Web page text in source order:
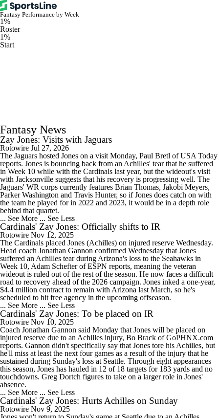
Fantasy Performance by Week
1%
Roster
1%
Start
Fantasy News
Zay Jones: Visits with Jaguars
Rotowire Jul 27, 2026
The Jaguars hosted Jones on a visit Monday, Paul Bretl of USA Today
reports. Jones is bouncing back from an Achilles' tear that he suffered
in Week 10 while with the Cardinals last year, but the wideout's visit
with Jacksonville suggests that his recovery is progressing well. The
Jaguars' WR corps currently features Brian Thomas, Jakobi Meyers,
Parker Washington and Travis Hunter, so if Jones does catch on with
the team he played for in 2022 and 2023, it would be in a depth role
behind that quartet.
... See More ... See Less
Cardinals' Zay Jones: Officially shifts to IR
Rotowire Nov 12, 2025
The Cardinals placed Jones (Achilles) on injured reserve Wednesday.
Head coach Jonathan Gannon confirmed Wednesday that Jones
suffered an Achilles tear during Arizona's loss to the Seahawks in
Week 10, Adam Schefter of ESPN reports, meaning the veteran
wideout is ruled out of the rest of the season. He now faces a difficult
road to recovery ahead of the 2026 campaign. Jones inked a one-year,
$4.4 million contract to remain with Arizona last March, so he's
scheduled to hit free agency in the upcoming offseason.
... See More ... See Less
Cardinals' Zay Jones: To be placed on IR
Rotowire Nov 10, 2025
Coach Jonathan Gannon said Monday that Jones will be placed on
injured reserve due to an Achilles injury, Bo Brack of GoPHNX.com
reports. Gannon didn't specifically say that Jones tore his Achilles, but
he'll miss at least the next four games as a result of the injury that he
sustained during Sunday's loss at Seattle. Through eight appearances
this season, Jones has hauled in 12 of 18 targets for 183 yards and no
touchdowns. Greg Dortch figures to take on a larger role in Jones'
absence.
... See More ... See Less
Cardinals' Zay Jones: Hurts Achilles on Sunday
Rotowire Nov 9, 2025